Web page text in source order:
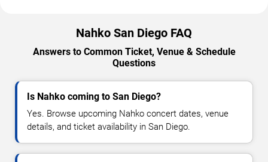
Nahko San Diego FAQ
Answers to Common Ticket, Venue & Schedule
Questions
Is Nahko coming to San Diego?
Yes. Browse upcoming Nahko concert dates, venue
details, and ticket availability in San Diego.